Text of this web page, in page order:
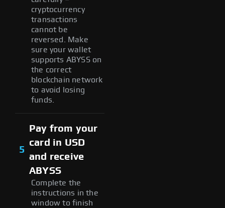
cryptocurrency
transactions
cannot be
reversed. Make
sure your wallet
supports ABYSS on
the correct
blockchain network
to avoid losing
funds.
5
Pay from your
card in USD
and receive
ABYSS
Complete the
instructions in the
window to finish